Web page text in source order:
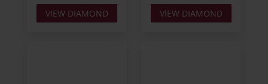
VIEW DIAMOND VIEW DIAMOND